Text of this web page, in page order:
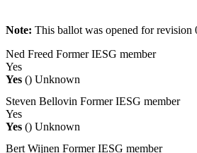
Note: This ballot was opened for revision
Ned Freed Former IESG member
Yes
Yes () Unknown
Steven Bellovin Former IESG member
Yes
Yes () Unknown
Bert Wijnen Former IESG member